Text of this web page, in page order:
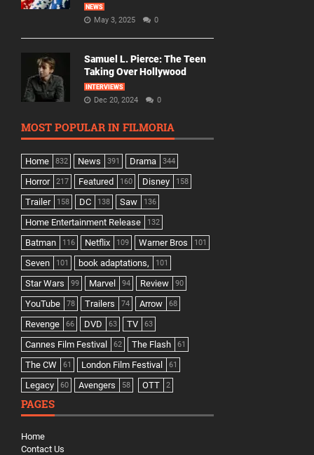
NEWS
May 3, 2025 0
Samuel L. Pierce: The Teen
Taking Over Hollywood
INTERVIEWS
Dec 20, 2024 0
MOST POPULAR IN FILMORIA
Home 832 News 391 Drama 344
Horror 217 Featured 160 Disney 158
Trailer 158 DC 138 Saw 136
Home Entertainment Release 132
Batman 116 Netflix 109 Warner Bros 101
Seven 101 book adaptations, 101
Star Wars 99 Marvel 94 Review 90
YouTube 78 Trailers 74 Arrow 68
Revenge 66 DVD 63 TV 63
Cannes Film Festival 62 The Flash 61
The CW 61 London Film Festival 61
Legacy 60 Avengers 58 OTT 2
PAGES
Home
Contact Us